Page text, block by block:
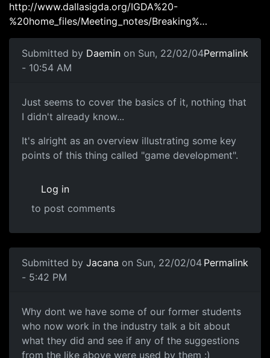
http://www.dallasigda.org/IGDA%20-
%20home_files/Meeting_notes/Breaking%…
Submitted by Daemin on Sun, 22/02/04
- 10:54 AM
Permalink
Just seems to cover the basics of it, nothing that
I didn't already know...
It's alright as an overview illustrating some key
points of this thing called "game development".
Log in
to post comments
Submitted by Jacana on Sun, 22/02/04
- 5:42 PM
Permalink
Why dont we have some of our former students
who now work in the industry talk a bit about
what they did and see if any of the suggestions
from the like above were used by them :)